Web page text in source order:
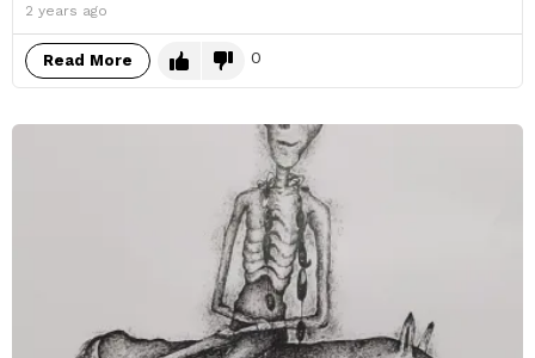
2 years ago
Read More 0